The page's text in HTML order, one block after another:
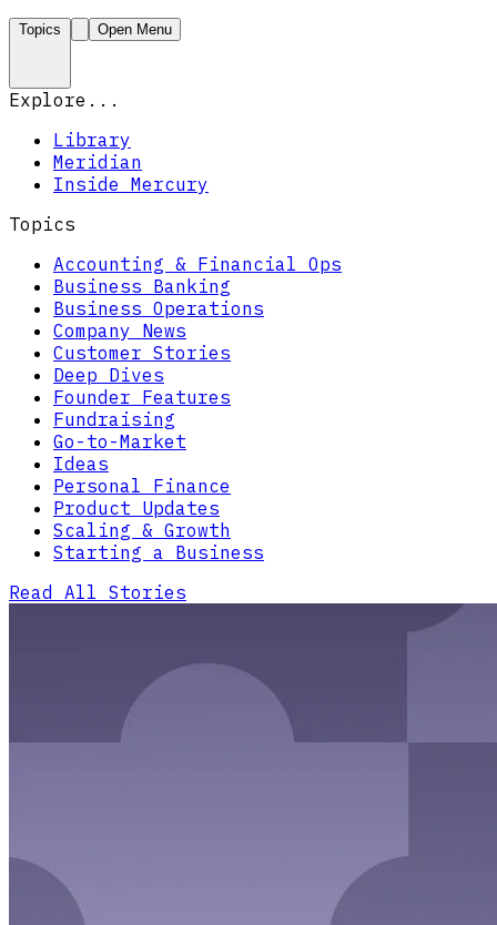
Topics Open Menu
Explore...
Library
Meridian
Inside Mercury
Topics
Accounting & Financial Ops
Business Banking
Business Operations
Company News
Customer Stories
Deep Dives
Founder Features
Fundraising
Go-to-Market
Ideas
Personal Finance
Product Updates
Scaling & Growth
Starting a Business
Read All Stories